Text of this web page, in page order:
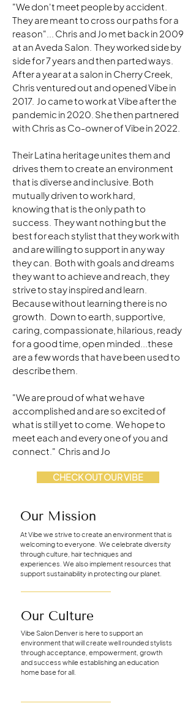
"We don't meet people by accident.
They are meant to cross our paths for a
reason"... Chris and Jo met back in 2009
at an Aveda Salon. They worked side by
side for 7 years and then parted ways.
After a year at a salon in Cherry Creek,
Chris ventured out and opened Vibe in
2017. Jo came to work at Vibe after the
pandemic in 2020. She then partnered
with Chris as Co-owner of Vibe in 2022.
Their Latina heritage unites them and
drives them to create an environment
that is diverse and inclusive. Both
mutually driven to work hard,
knowing that is the only path to
success. They want nothing but the
best for each stylist that they work with
and are willing to support in any way
they can. Both with goals and dreams
they want to achieve and reach, they
strive to stay inspired and learn.
Because without learning there is no
growth. Down to earth, supportive,
caring, compassionate, hilarious, ready
for a good time, open minded...these
are a few words that have been used to
describe them.
"We are proud of what we have
accomplished and are so excited of
what is still yet to come. We hope to
meet each and every one of you and
connect." Chris and Jo
CHECK OUT OUR VIBE
Our Mission
At Vibe we strive to create an environment that is
welcoming to everyone. We celebrate diversity
through culture, hair techniques and
experiences. We also implement resources that
support sustainability in protecting our planet.
Our Culture
Vibe Salon Denver is here to support an
environment that will create well rounded stylists
through acceptance, empowerment, growth
and success while establishing an education
home base for all.